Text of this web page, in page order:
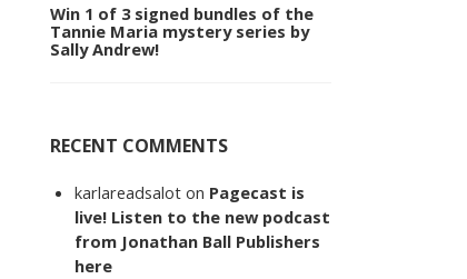
Win 1 of 3 signed bundles of the
Tannie Maria mystery series by
Sally Andrew!
RECENT COMMENTS
karlareadsalot on Pagecast is
live! Listen to the new podcast
from Jonathan Ball Publishers
here